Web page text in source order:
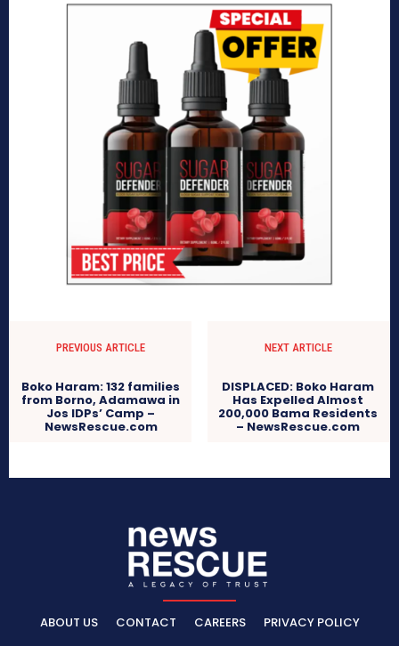
PREVIOUS ARTICLE
Boko Haram: 132 families
from Borno, Adamawa in
Jos IDPs’ Camp –
NewsRescue.com
NEXT ARTICLE
DISPLACED: Boko Haram
Has Expelled Almost
200,000 Bama Residents
– NewsRescue.com
ABOUT US CONTACT CAREERS PRIVACY POLICY